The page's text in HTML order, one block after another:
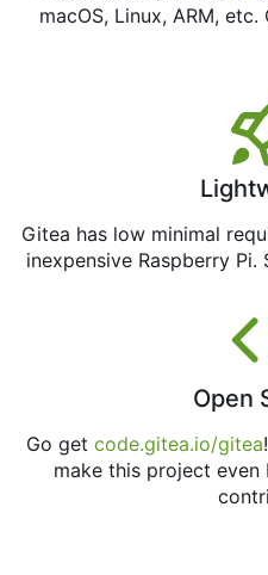
macOS, Linux, ARM,
Gitea has low minimal
inexpensive Raspberry Pi.
Open
Go get code.gitea.io/gitea
make this project